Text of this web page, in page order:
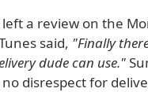
a review on the
said, "Finally
dude can use."
disrespect for